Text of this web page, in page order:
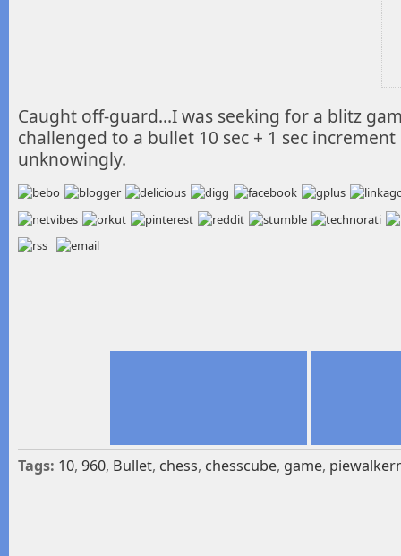
Caught off-guard…I was seeking for a blitz
challenged to a bullet 10 sec + 1 sec increment
unknowingly.
Tags: 10, 960, Bullet, chess, chesscube, game,